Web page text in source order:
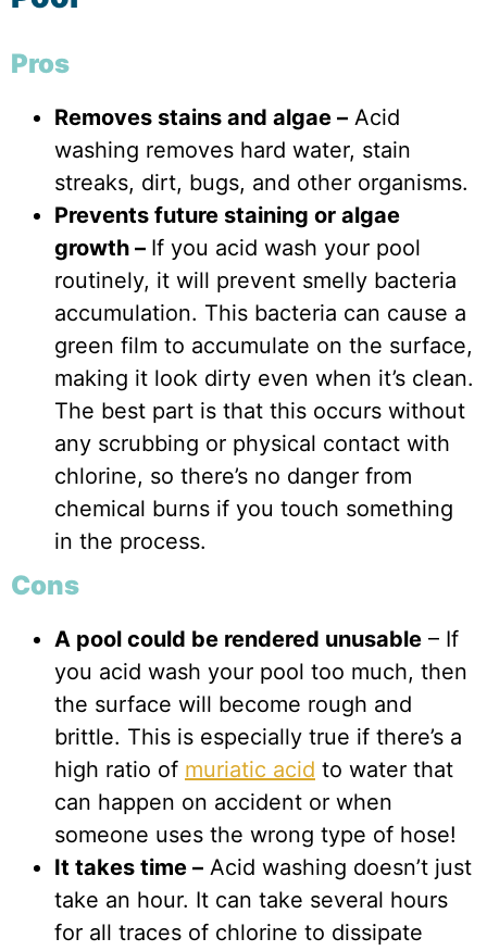
Pros
Removes stains and algae – Acid
washing removes hard water, stain
streaks, dirt, bugs, and other organisms.
Prevents future staining or algae
growth – If you acid wash your pool
routinely, it will prevent smelly bacteria
accumulation. This bacteria can cause a
green film to accumulate on the surface,
making it look dirty even when it’s clean.
The best part is that this occurs without
any scrubbing or physical contact with
chlorine, so there’s no danger from
chemical burns if you touch something
in the process.
Cons
A pool could be rendered unusable – If
you acid wash your pool too much, then
the surface will become rough and
brittle. This is especially true if there’s a
high ratio of muriatic acid to water that
can happen on accident or when
someone uses the wrong type of hose!
It takes time – Acid washing doesn’t just
take an hour. It can take several hours
for all traces of chlorine to dissipate